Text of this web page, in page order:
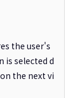
the user's
selected d
the next vi